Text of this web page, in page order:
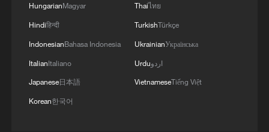
HungarianMagyar
Hindiहिन्दी
IndonesianBahasa Indonesia
ItalianItaliano
Japanese日本語
Korean한국어
Thaiไทย
TurkishTürkçe
UkrainianУкраїнська
Urduاردو
VietnameseTiếng Việt